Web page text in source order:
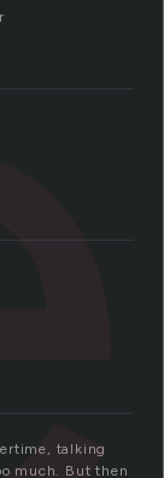
talking
much. But then